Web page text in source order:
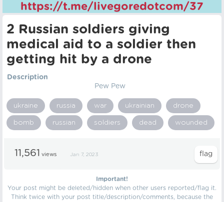
https://t.me/livegoredotcom/37
2 Russian soldiers giving
medical aid to a soldier then
getting hit by a drone
Description
Pew Pew
ukraine russia war ukrainian drone
bomb russian soldiers dead wounded
11,561 views Jan 7, 2023
Important!
Your post might be deleted/hidden when other users reported/flag it.
Think twice with your post title/description/comments, because the